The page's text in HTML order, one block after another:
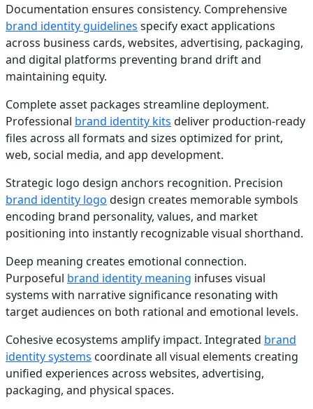
Documentation ensures consistency. Comprehensive
brand identity guidelines specify exact applications
across business cards, websites, advertising, packaging,
and digital platforms preventing brand drift and
maintaining equity.
Complete asset packages streamline deployment.
Professional brand identity kits deliver production-ready
files across all formats and sizes optimized for print,
web, social media, and app development.
Strategic logo design anchors recognition. Precision
brand identity logo design creates memorable symbols
encoding brand personality, values, and market
positioning into instantly recognizable visual shorthand.
Deep meaning creates emotional connection.
Purposeful brand identity meaning infuses visual
systems with narrative significance resonating with
target audiences on both rational and emotional levels.
Cohesive ecosystems amplify impact. Integrated brand
identity systems coordinate all visual elements creating
unified experiences across websites, advertising,
packaging, and physical spaces.